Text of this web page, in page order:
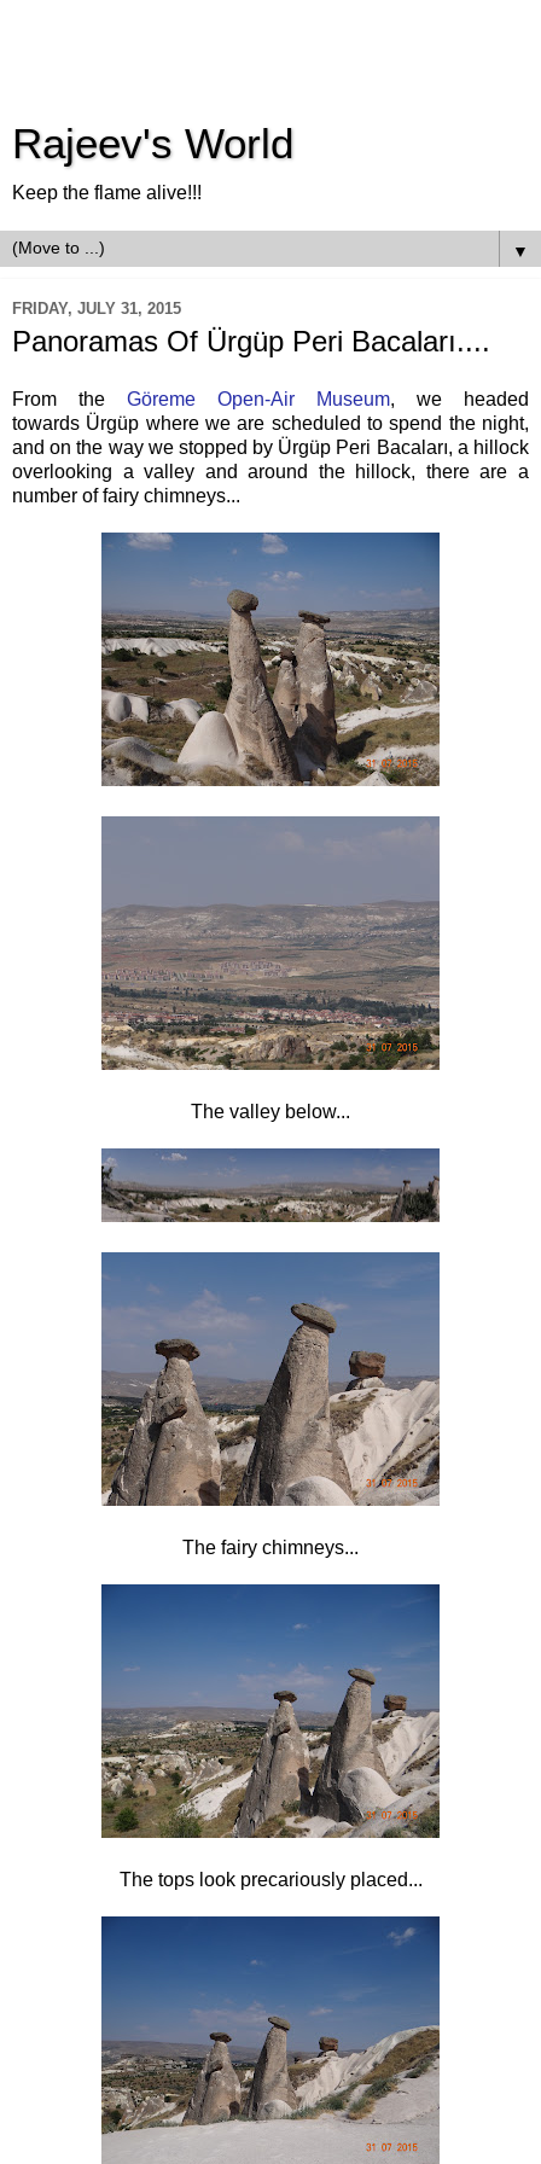
Rajeev's World
Keep the flame alive!!!
▼
FRIDAY, JULY 31, 2015
Panoramas Of Ürgüp Peri Bacaları....
From the Göreme Open-Air Museum, we headed
towards Ürgüp where we are scheduled to spend the night,
and on the way we stopped by Ürgüp Peri Bacaları, a hillock
overlooking a valley and around the hillock, there are a
number of fairy chimneys...
The valley below...
The fairy chimneys...
The tops look precariously placed...